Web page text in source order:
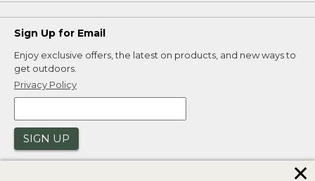
Sign Up for Email
Enjoy exclusive offers, the latest on products, and new ways to
get outdoors.
Privacy Policy
SIGN UP
✕